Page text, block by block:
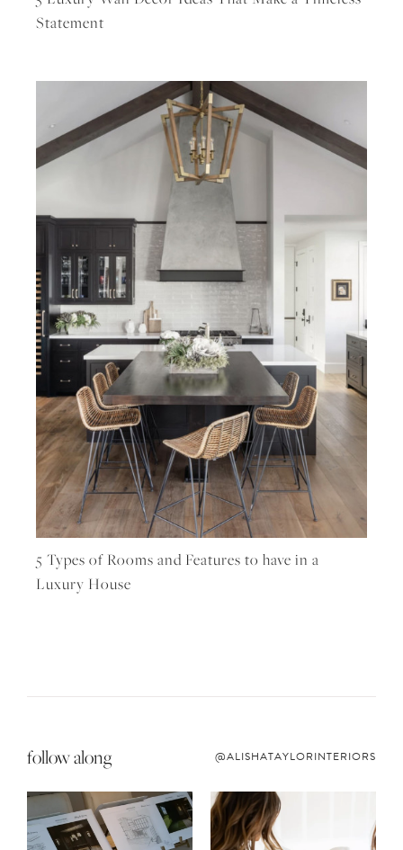
Statement
5 Types of Rooms and Features to have in a
Luxury House
follow along @ALISHATAYLORINTERIORS